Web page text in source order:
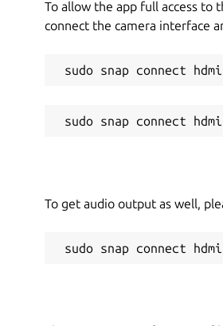
To allow the app full access to
connect the camera interface
sudo snap connect
sudo snap connect
To get audio output as well,
sudo snap connect